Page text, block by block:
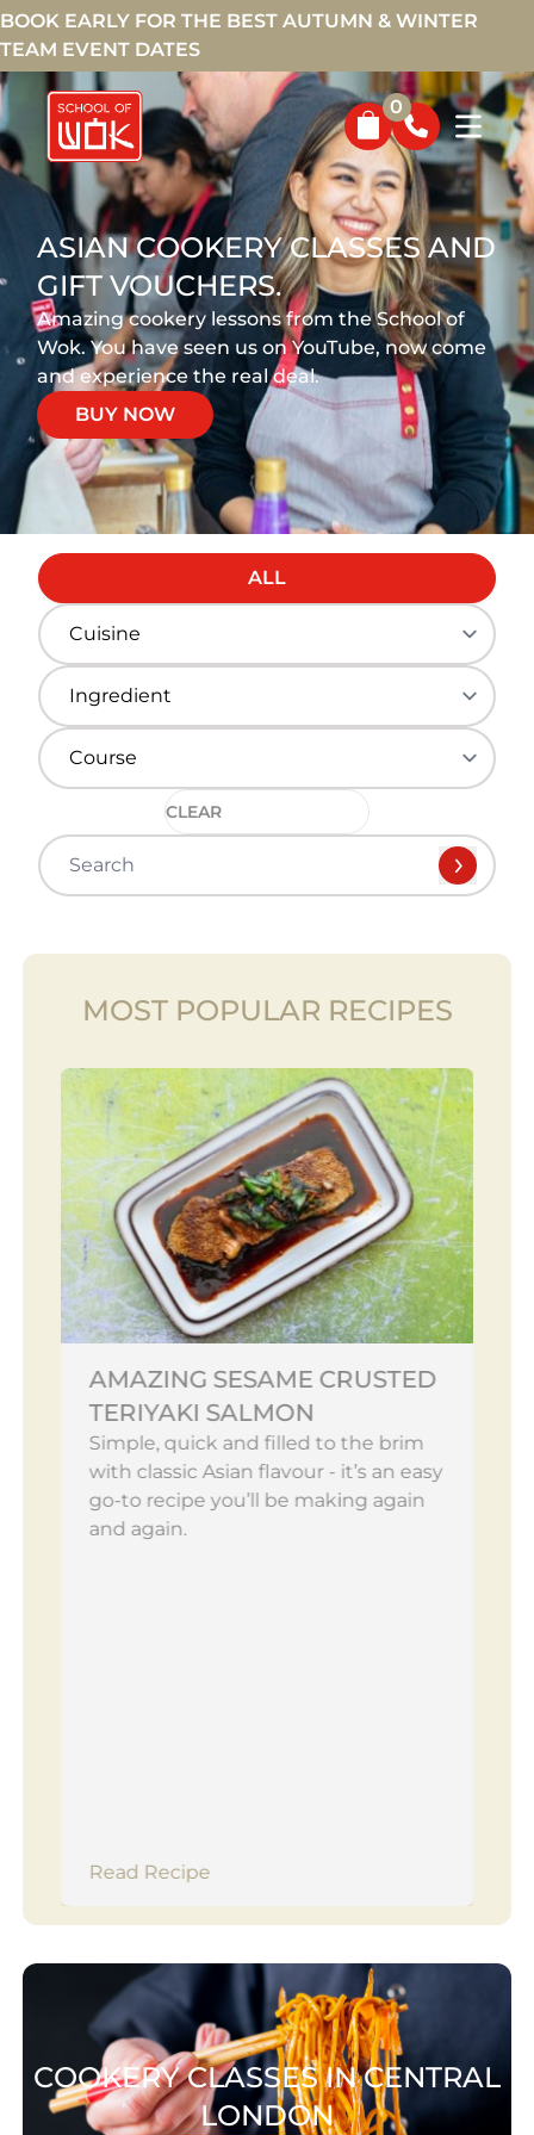
BOOK EARLY FOR THE BEST AUTUMN & WINTER
TEAM EVENT DATES
0
ASIAN COOKERY CLASSES AND
GIFT VOUCHERS.
Amazing cookery lessons from the School of
Wok. You have seen us on YouTube, now come
and experience the real deal.
BUY NOW
ALL
CLEAR
MOST POPULAR RECIPES
AMAZING SESAME CRUSTED
TERIYAKI SALMON
Simple, quick and filled to the brim
with classic Asian flavour - it’s an easy
go-to recipe you’ll be making again
and again.
Read Recipe
COOKERY CLASSES IN CENTRAL
LONDON